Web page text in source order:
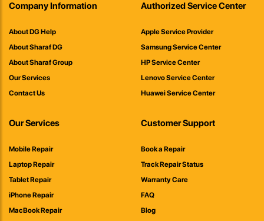
Company Information
About DG Help
About Sharaf DG
About Sharaf Group
Our Services
Contact Us
Authorized Service Center
Apple Service Provider
Samsung Service Center
HP Service Center
Lenovo Service Center
Huawei Service Center
Our Services
Mobile Repair
Laptop Repair
Tablet Repair
iPhone Repair
MacBook Repair
Customer Support
Book a Repair
Track Repair Status
Warranty Care
FAQ
Blog